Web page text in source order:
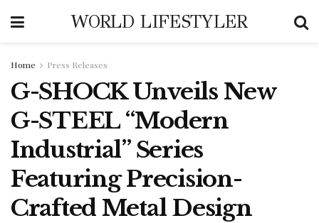
WORLD LIFESTYLER
Home Press Releases
G-SHOCK Unveils New
G-STEEL “Modern
Industrial” Series
Featuring Precision-
Crafted Metal Design